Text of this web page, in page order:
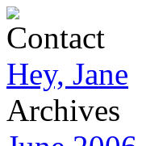
Contact
Hey, Jane
Archives